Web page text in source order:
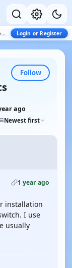
ESC For Twin Screwed Boats Login or Register
Follow
ago
Newest first
1 year ago
installation
I use
usually